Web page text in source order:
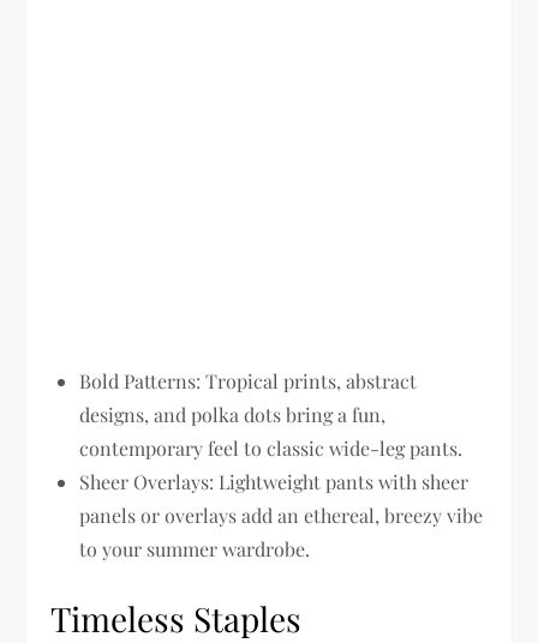
Bold Patterns: Tropical prints, abstract
designs, and polka dots bring a fun,
contemporary feel to classic wide-leg pants.
Sheer Overlays: Lightweight pants with sheer
panels or overlays add an ethereal, breezy vibe
to your summer wardrobe.
Timeless Staples